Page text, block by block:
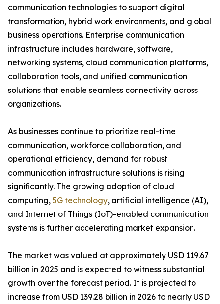
communication technologies to support digital
transformation, hybrid work environments, and global
business operations. Enterprise communication
infrastructure includes hardware, software,
networking systems, cloud communication platforms,
collaboration tools, and unified communication
solutions that enable seamless connectivity across
organizations.
As businesses continue to prioritize real-time
communication, workforce collaboration, and
operational efficiency, demand for robust
communication infrastructure solutions is rising
significantly. The growing adoption of cloud
computing, 5G technology, artificial intelligence (AI),
and Internet of Things (IoT)-enabled communication
systems is further accelerating market expansion.
The market was valued at approximately USD 119.67
billion in 2025 and is expected to witness substantial
growth over the forecast period. It is projected to
increase from USD 139.28 billion in 2026 to nearly USD